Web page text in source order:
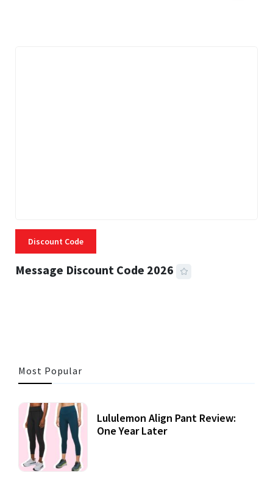
Discount Code
Message Discount Code 2026
Most Popular
Lululemon Align Pant Review:
One Year Later